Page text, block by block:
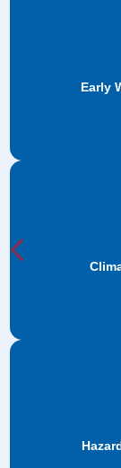
and Information
on Disasters
Analysis
Previous